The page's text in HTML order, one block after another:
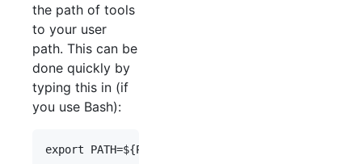
the path of tools
to your user
path. This can be
done quickly by
typing this in (if
you use Bash):